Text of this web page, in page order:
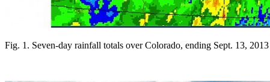
Fig. 1. Seven-day rainfall totals over Colorado, ending Sept. 13,